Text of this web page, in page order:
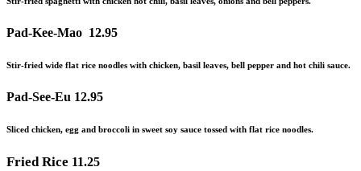
Pad-Kee-Mao 12.95
Stir-fried wide flat rice noodles with chicken, basil leaves, bell pepper and hot chili sauce.
Pad-See-Eu 12.95
Sliced chicken, egg and broccoli in sweet soy sauce tossed with flat rice noodles.
Fried Rice 11.25